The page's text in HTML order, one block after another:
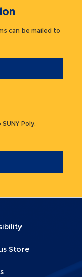
can be mailed to
SUNY Poly.
Store